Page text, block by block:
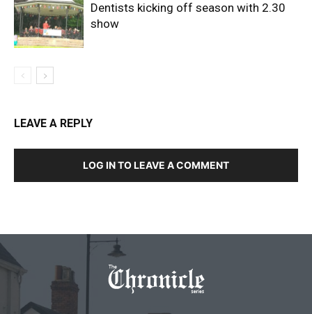
Dentists kicking off season with 2.30
show
LEAVE A REPLY
LOG IN TO LEAVE A COMMENT